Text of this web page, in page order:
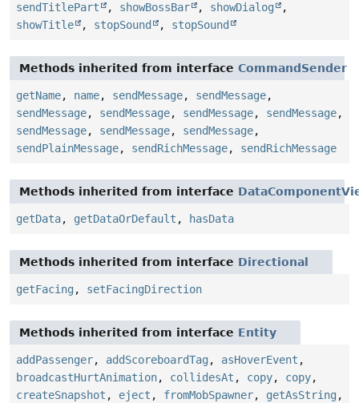
sendTitlePart
, showBossBar , showDialog
,
showTitle
, stopSound , stopSound
Methods inherited from interface CommandSender
getName, name, sendMessage, sendMessage,
sendMessage, sendMessage, sendMessage, sendMessage,
sendMessage, sendMessage, sendMessage,
sendPlainMessage, sendRichMessage, sendRichMessage
Methods inherited from interface
getData, getDataOrDefault , hasData
Methods inherited from interface Directional
getFacing , setFacingDirection
Methods inherited from interface Entity
addPassenger, addScoreboardTag , asHoverEvent ,
broadcastHurtAnimation, collidesAt , copy, copy,
createSnapshot , eject , fromMobSpawner, getAsString ,